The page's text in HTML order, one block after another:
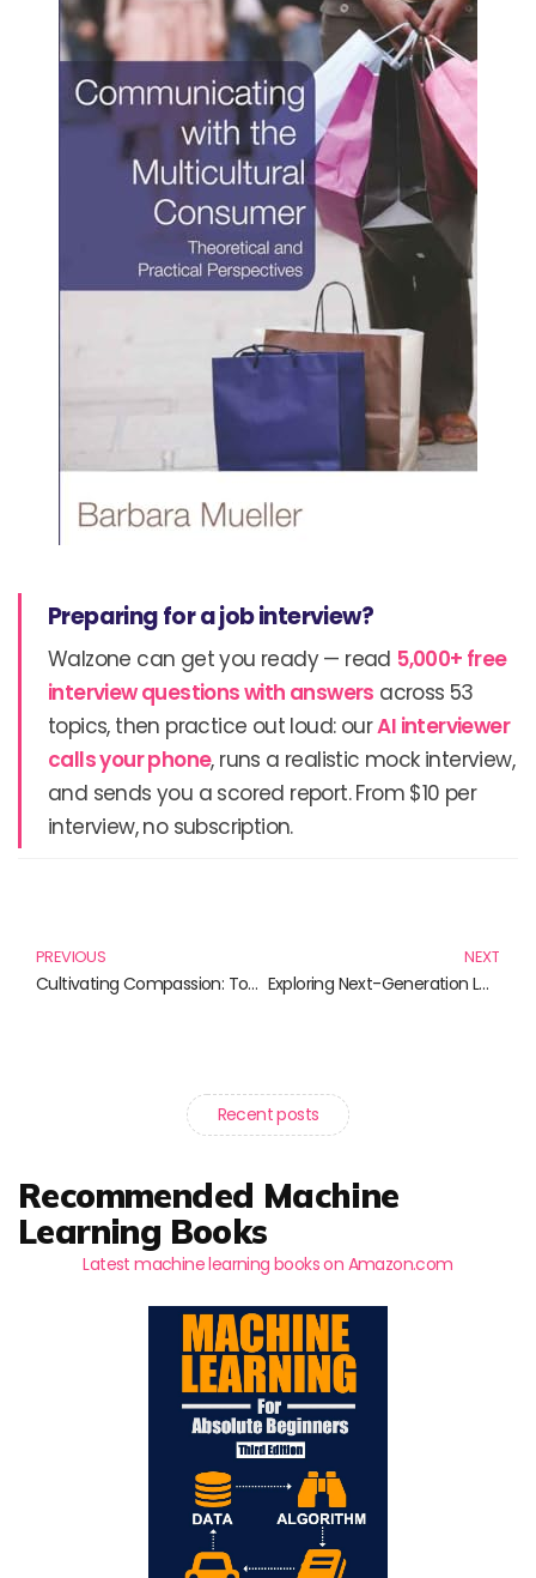
Preparing for a job interview?
Walzone can get you ready — read 5,000+ free
interview questions with answers across 53
topics, then practice out loud: ourAI interviewer
calls your phone, runs a realistic mock interview,
and sends you a scored report. From $10 per
interview, no subscription.
PREVIOUS
Cultivating Compassion: Top Books for Developing Empathy
NEXT
Exploring Next-Generation Learning Environments: Essential Reads for Innovators
Recent posts
Recommended Machine
Learning Books
Latest machine learning books on Amazon.com